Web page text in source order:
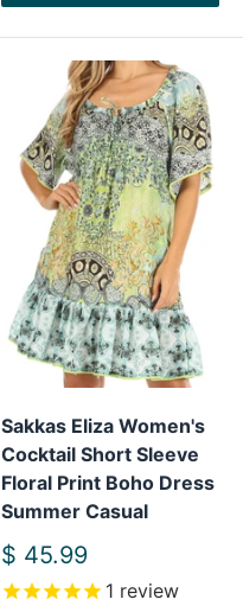
Sakkas Eliza Women's
Cocktail Short Sleeve
Floral Print Boho Dress
Summer Casual
Sale
price
$ 45.99
1 review